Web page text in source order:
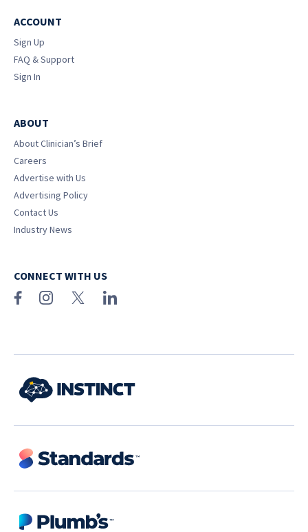
ACCOUNT
Sign Up
FAQ & Support
Sign In
ABOUT
About Clinician’s Brief
Careers
Advertise with Us
Advertising Policy
Contact Us
Industry News
CONNECT WITH US